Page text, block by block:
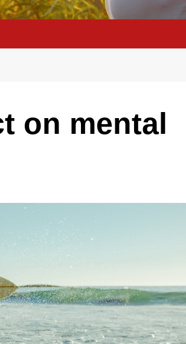
on mental